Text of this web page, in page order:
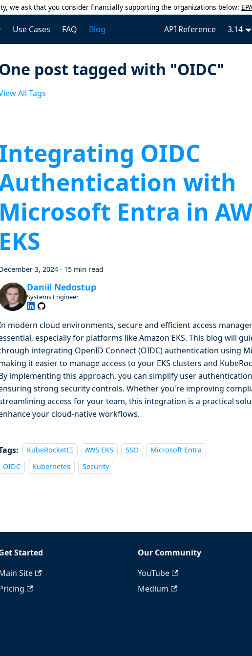
we ask that you consider financially supporting the organizations below:
Use Cases FAQ Blog API Reference 3.14
post tagged with "OIDC"
All Tags
OIDC
with
Microsoft Entra in
EKS
3, 2024 · 15 min read
Daniil Nedostup
Systems Engineer
modern cloud environments, secure and efficient access
especially for platforms like Amazon EKS. This blog will
integrating OpenID Connect (OIDC) authentication using
it easier to manage access to your EKS clusters and
implementing this approach, you can simplify user
strong security controls. Whether you're improving
access for your team, this integration is a practical
your cloud-native workflows.
KubeRocketCI AWS EKS SSO
Microsoft Entra
OIDC
Kubernetes Security
Started
Site
Our Community
YouTube
Medium